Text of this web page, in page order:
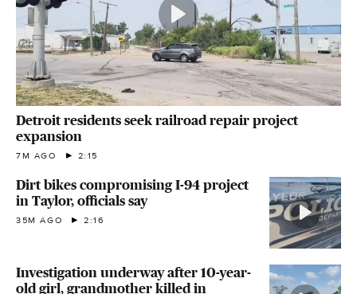
Detroit residents seek railroad repair project
expansion
7M AGO 2:15
Dirt bikes compromising I-94 project
in Taylor, officials say
35M AGO 2:16
Investigation underway after 10-year-
old girl, grandmother killed in